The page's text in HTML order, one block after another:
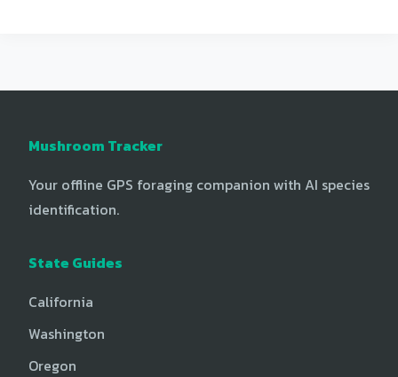
Mushroom Tracker
Your offline GPS foraging companion with AI species
identification.
State Guides
California
Washington
Oregon